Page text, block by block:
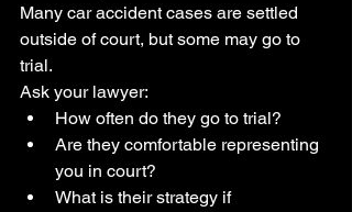
Many car accident cases are settled
outside of court, but some may go to
trial.
Ask your lawyer:
How often do they go to trial?
Are they comfortable representing
you in court?
What is their strategy if